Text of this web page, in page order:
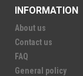
INFORMATION
About us
Contact us
FAQ
General policy